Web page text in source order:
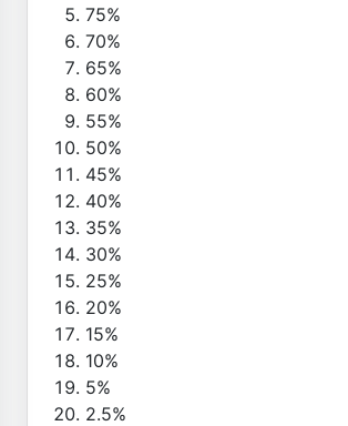
75%
70%
65%
60%
55%
50%
45%
40%
35%
30%
25%
20%
15%
10%
5%
2.5%